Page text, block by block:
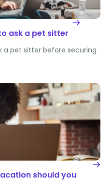
ask a pet sitter
a pet sitter before securing
should you